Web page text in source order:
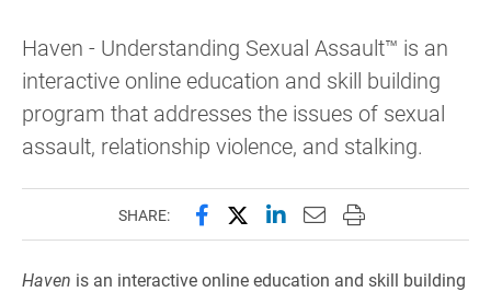
Haven - Understanding Sexual Assault™ is an
interactive online education and skill building
program that addresses the issues of sexual
assault, relationship violence, and stalking.
SHARE: Share this page on Facebook
Share this page on X
Share this page on
Email this page to
Print this page
Haven is an interactive online education and skill building